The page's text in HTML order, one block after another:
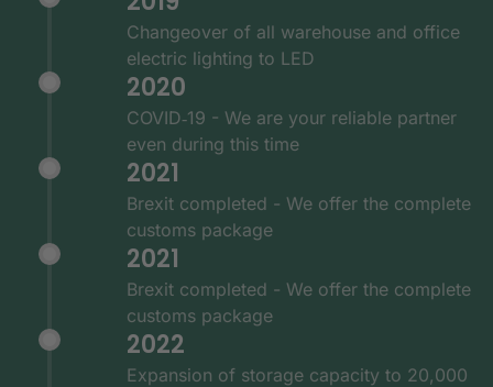
Changeover of all warehouse and office
electric lighting to LED
2020
COVID‑19 - We are your reliable partner
even during this time
2021
Brexit completed - We offer the complete
customs package
2021
Brexit completed - We offer the complete
customs package
2022
Expansion of storage capacity to 20,000